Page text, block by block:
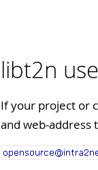
libt2n
If your project or
and web-address